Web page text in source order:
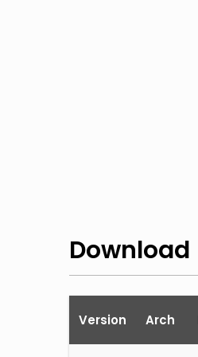
Download
Version Arch